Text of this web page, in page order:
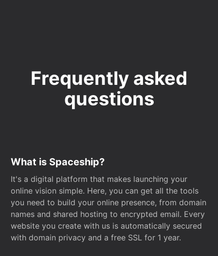
Frequently asked
questions
What is Spaceship?
It's a digital platform that makes launching your
online vision simple. Here, you can get all the tools
you need to build your online presence, from domain
names and shared hosting to encrypted email. Every
website you create with us is automatically secured
with domain privacy and a free SSL for 1 year.